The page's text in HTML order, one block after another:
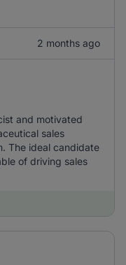
2 months ago
and motivated
sales
The ideal candidate
of driving sales